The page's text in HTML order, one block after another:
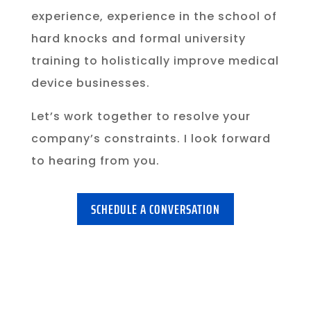
experience, experience in the school of
hard knocks and formal university
training to holistically improve medical
device businesses.
Let’s work together to resolve your
company’s constraints. I look forward
to hearing from you.
SCHEDULE A CONVERSATION